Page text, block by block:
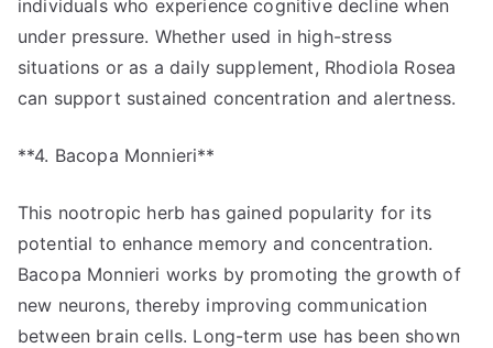
individuals who experience cognitive decline when
under pressure. Whether used in high-stress
situations or as a daily supplement, Rhodiola Rosea
can support sustained concentration and alertness.
**4. Bacopa Monnieri**
This nootropic herb has gained popularity for its
potential to enhance memory and concentration.
Bacopa Monnieri works by promoting the growth of
new neurons, thereby improving communication
between brain cells. Long-term use has been shown